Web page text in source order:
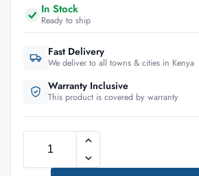
In Stock
Ready to ship
Fast Delivery
We deliver to all towns & cities in Kenya
Warranty Inclusive
This product is covered by warranty